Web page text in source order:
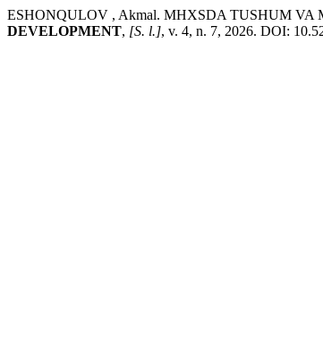
ESHONQULOV , Akmal. MHXSDA TUSHUM
DEVELOPMENT, [S. l.], v. 4, n. 7, 2026. DOI: